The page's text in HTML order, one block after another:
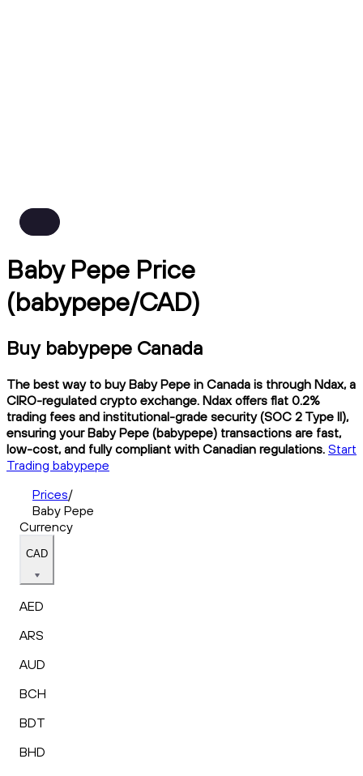
Baby Pepe Price
(babypepe/CAD)
Buy babypepe Canada
The best way to buy Baby Pepe in Canada is through Ndax, a
CIRO-regulated crypto exchange. Ndax offers flat 0.2%
trading fees and institutional-grade security (SOC 2 Type II),
ensuring your Baby Pepe (babypepe) transactions are fast,
low-cost, and fully compliant with Canadian regulations. Start
Trading babypepe
Prices/
Baby Pepe
Currency
CAD
AED
ARS
AUD
BCH
BDT
BHD